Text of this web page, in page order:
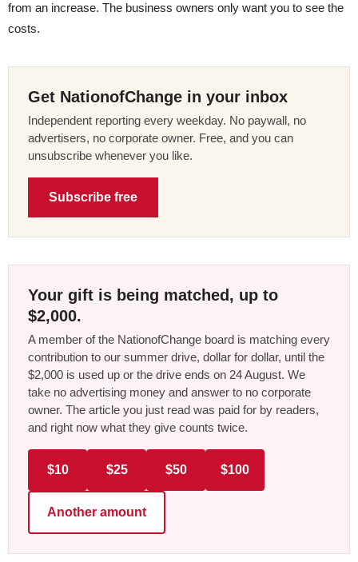
from an increase. The business owners only want you to see the
costs.
Get NationofChange in your inbox
Independent reporting every weekday. No paywall, no
advertisers, no corporate owner. Free, and you can
unsubscribe whenever you like.
Subscribe free
Your gift is being matched, up to
$2,000.
A member of the NationofChange board is matching every
contribution to our summer drive, dollar for dollar, until the
$2,000 is used up or the drive ends on 24 August. We
take no advertising money and answer to no corporate
owner. The article you just read was paid for by readers,
and right now what they give counts twice.
$10 $25 $50 $100
Another amount